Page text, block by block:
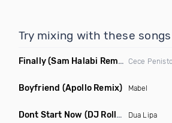
Try mixing with these songs
Finally(Sam Halabi Remix) Cece
Boyfriend (Apollo Remix) Mabel
Dont Start Now (DJ Roller Remix) Dua Lipa